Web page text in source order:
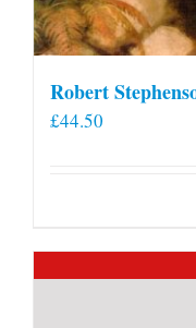
Robert
£44.50